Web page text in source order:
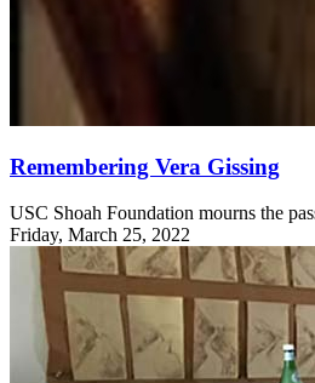
Remembering Vera Gissing
USC Shoah Foundation mourns the
Friday, March 25, 2022